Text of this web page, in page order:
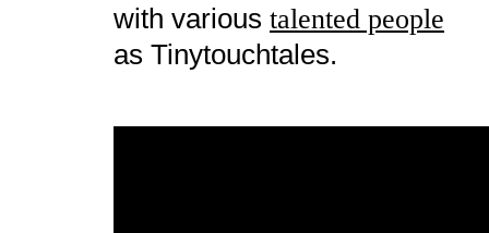
with various talented people
as Tinytouchtales.